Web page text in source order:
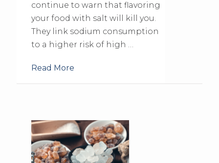
continue to warn that flavoring
your food with salt will kill you.
They link sodium consumption
to a higher risk of high …
Read More